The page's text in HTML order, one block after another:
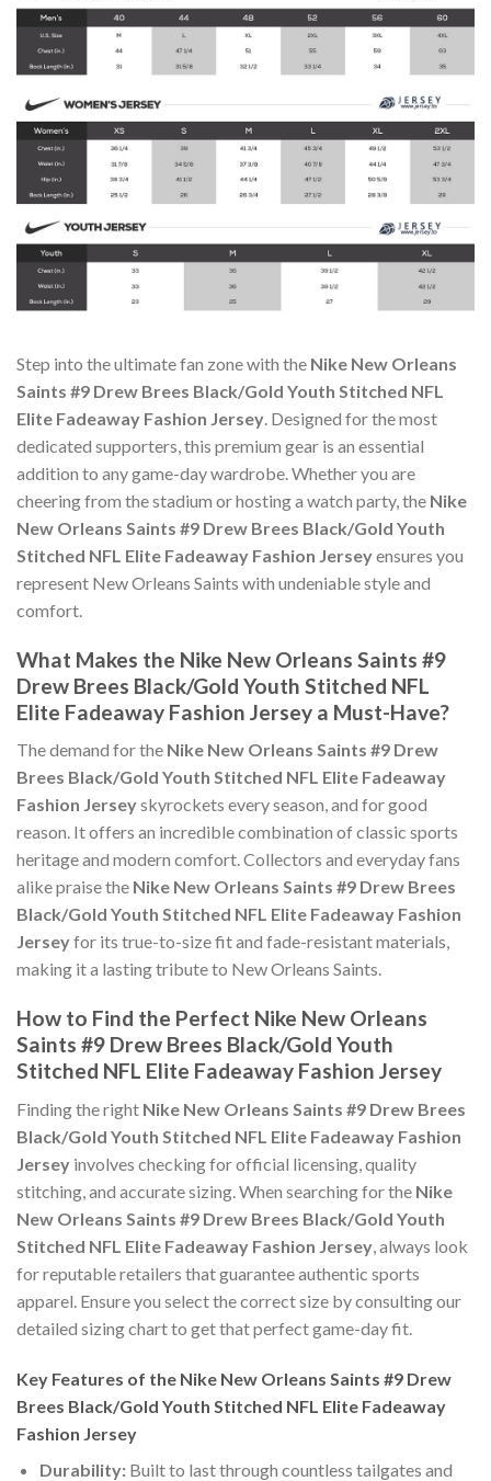
Step into the ultimate fan zone with the Nike New Orleans
Saints #9 Drew Brees Black/Gold Youth Stitched NFL
Elite Fadeaway Fashion Jersey. Designed for the most
dedicated supporters, this premium gear is an essential
addition to any game-day wardrobe. Whether you are
cheering from the stadium or hosting a watch party, the Nike
New Orleans Saints #9 Drew Brees Black/Gold Youth
Stitched NFL Elite Fadeaway Fashion Jerseyensures you
represent New Orleans Saints with undeniable style and
comfort.
What Makes the Nike New Orleans Saints #9
Drew Brees Black/Gold Youth Stitched NFL
Elite Fadeaway Fashion Jersey a Must-Have?
The demand for the Nike New Orleans Saints #9 Drew
Brees Black/Gold Youth Stitched NFL Elite Fadeaway
Fashion Jerseyskyrockets every season, and for good
reason. It offers an incredible combination of classic sports
heritage and modern comfort. Collectors and everyday fans
alike praise the Nike New Orleans Saints #9 Drew Brees
Black/Gold Youth Stitched NFL Elite Fadeaway Fashion
Jerseyfor its true-to-size fit and fade-resistant materials,
making it a lasting tribute to New Orleans Saints.
How to Find the Perfect Nike New Orleans
Saints #9 Drew Brees Black/Gold Youth
Stitched NFL Elite Fadeaway Fashion Jersey
Finding the right Nike New Orleans Saints #9 Drew Brees
Black/Gold Youth Stitched NFL Elite Fadeaway Fashion
Jersey involves checking for official licensing, quality
stitching, and accurate sizing. When searching for the Nike
New Orleans Saints #9 Drew Brees Black/Gold Youth
Stitched NFL Elite Fadeaway Fashion Jersey, always look
for reputable retailers that guarantee authentic sports
apparel. Ensure you select the correct size by consulting our
detailed sizing chart to get that perfect game-day fit.
Key Features of the Nike New Orleans Saints #9 Drew
Brees Black/Gold Youth Stitched NFL Elite Fadeaway
Fashion Jersey
Durability:Built to last through countless tailgates and